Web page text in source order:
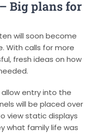
Big plans for
will soon become
With calls for more
fresh ideas on how
entry into the
will be placed over
view static displays
what family life was